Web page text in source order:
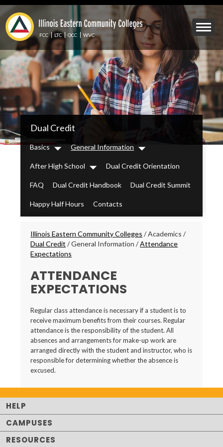
Skip
to
main
content
Mobile
Menu
Toggle
FCC LTC OCC WVC
IECC
Secondary
Menu
Dual Credit
Basics
Dropdown
General Information
Dropdown
After High School
Dropdown
Dual Credit Orientation
FAQ Dual Credit Handbook Dual Credit Summit
Happy Half Hours Contacts
Breadcrumbs
Illinois Eastern Community Colleges /Academics/
Dual Credit /General Information/Attendance
Expectations
ATTENDANCE
EXPECTATIONS
Regular class attendance is necessary if a student is to
receive maximum benefits from their courses. Regular
attendance is the responsibility of the student. All
absences and arrangements for make-up work are
arranged directly with the student and instructor, who is
responsible for determining whether the absence is
excused.
HELP
CAMPUSES
RESOURCES